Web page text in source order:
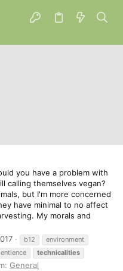
you have a problem with
calling themselves vegan?
but I'm more concerned
have minimal to no affect
My morals and
b12
environment
technicalities
General